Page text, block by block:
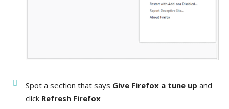
Spot a section that says Give Firefox a tune up and
click Refresh Firefox